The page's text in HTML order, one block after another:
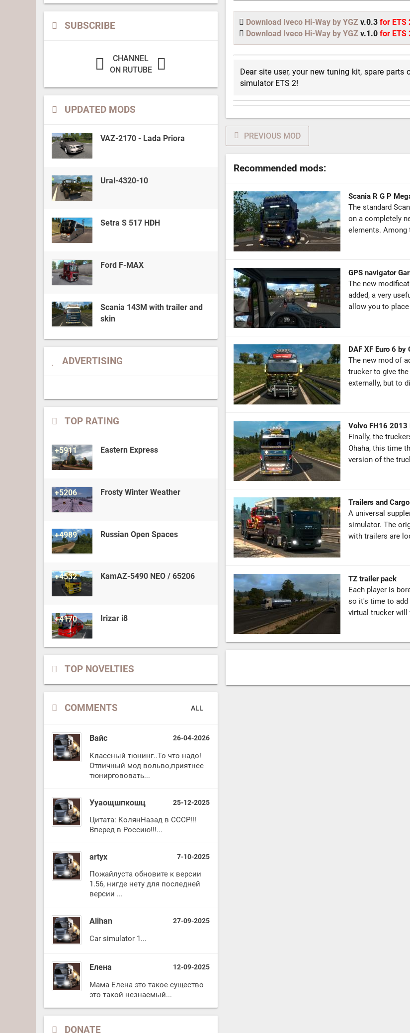
SUBSCRIBE
CHANNEL
ON RUTUBE
UPDATED MODS
VAZ-2170 - Lada Priora
Ural-4320-10
Setra S 517 HDH
Ford F-MAX
Scania 143M with trailer and
skin
ADVERTISING
TOP RATING
+5911 Eastern Express
+5206 Frosty Winter Weather
+4989 Russian Open Spaces
+4532 KamAZ-5490 NEO / 65206
+4170 Irizar i8
TOP NOVELTIES
COMMENTS ALL
Вайс 26-04-2026
Классный тюнинг..То что надо!
Отличный мод вольво,приятнее
тюниргововать...
Ууаощшпкошц 25-12-2025
Цитата: КолянНазад в СССР!!!
Вперед в Россию!!!...
artyx 7-10-2025
Пожайлуста обновите к версии
1.56, нигде нету для последней
версии ...
Alihan 27-09-2025
Car simulator 1...
Елена 12-09-2025
Мама Елена это такое существо
это такой незнаемый...
DONATE
Download Iveco Hi-Way by YGZ v.0.3 for ETS
Download Iveco Hi-Way by YGZ v.1.0 for ETS
Dear site user, your new tuning kit, spare
simulator ETS 2!
PREVIOUS MOD
Recommended mods:
Scania R G P
The standard
on a completely
elements. Among
GPS navigator
The new
added, a very
allow you to
DAF XF Euro 6 by
The new mod of
trucker to give
externally, but to
Volvo FH16 2013
Finally, the
Ohaha, this time
version of the
Trailers and
A universal
simulator. The
with trailers are
TZ trailer pack
Each player is
so it's time to add
virtual trucker will